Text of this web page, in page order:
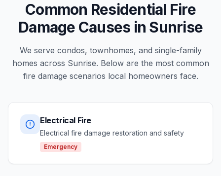
Common Residential Fire
Damage Causes in Sunrise
We serve condos, townhomes, and single-family
homes across Sunrise. Below are the most common
fire damage scenarios local homeowners face.
Electrical Fire
Electrical fire damage restoration and safety
Emergency